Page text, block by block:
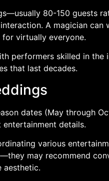
80-150 guests
A magician can
virtually everyone.
performers skilled in
that last decades.
dates (May through
details.
various
may recommend
aesthetic.